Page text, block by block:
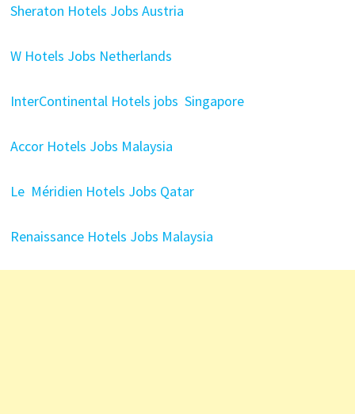
Sheraton Hotels Jobs Austria
W Hotels Jobs Netherlands
InterContinental Hotels jobs Singapore
Accor Hotels Jobs Malaysia
Le Méridien Hotels Jobs Qatar
Renaissance Hotels Jobs Malaysia